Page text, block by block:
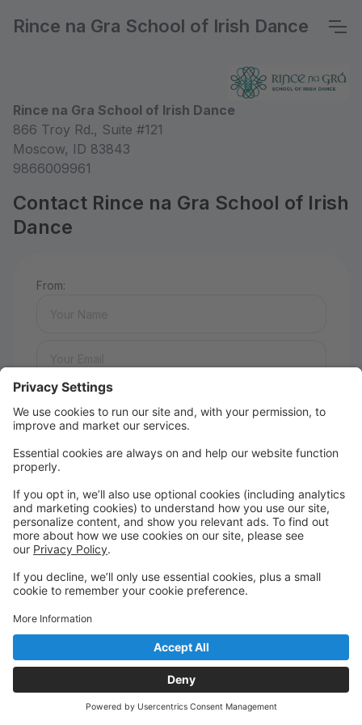
Rince na Gra School of Irish Dance
Rince na Gra School of Irish Dance
866 Troy Rd., Suite #121
Moscow, ID 83843
9866009961
Contact Rince na Gra School of Irish
Dance
From:
Message:
Send